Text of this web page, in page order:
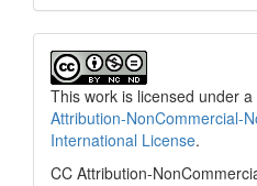
This work is licensed under a
Attribution-NonCommercial-
International License.
CC Attribution-